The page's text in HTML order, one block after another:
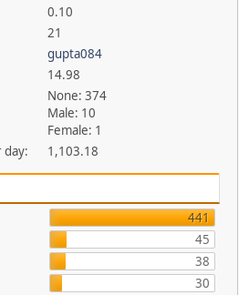
0.10
21
gupta084
14.98
None: 374
Male: 10
Female: 1
day:
1,103.18
441
45
38
30